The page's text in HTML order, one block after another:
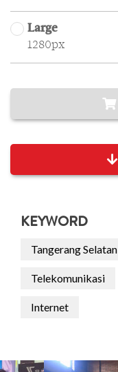
Large
1280px
KEYWORD
Tangerang Selatan
Telekomunikasi
Internet